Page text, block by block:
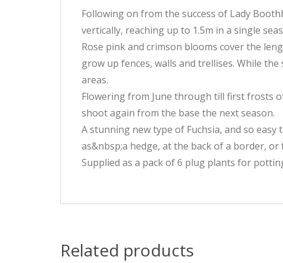
Following on from the success of Lady
vertically, reaching up to 1.5m in a single
Rose pink and crimson blooms cover the
grow up fences, walls and trellises. While
areas.
Flowering from June through till first frosts
shoot again from the base the next season.
A stunning new type of Fuchsia, and so
as&nbsp;a hedge, at the back of a border,
Supplied as a pack of 6 plug plants for
Related products